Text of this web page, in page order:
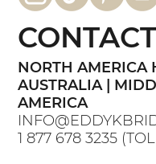
NORTH AMERICA
AUSTRALIA |
AMERICA
1 877 678 3235